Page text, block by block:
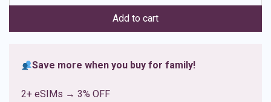
ratings
Add to cart
Save more when you buy for family!
2+ eSIMs → 3% OFF